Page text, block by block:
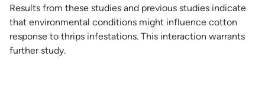
Results from these studies and previous studies indicate
that environmental conditions might influence cotton
response to thrips infestations. This interaction warrants
further study.